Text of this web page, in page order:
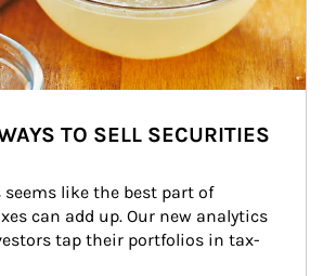
TO SELL SECURITIES
like the best part of
can add up. Our new analytics
tap their portfolios in tax-